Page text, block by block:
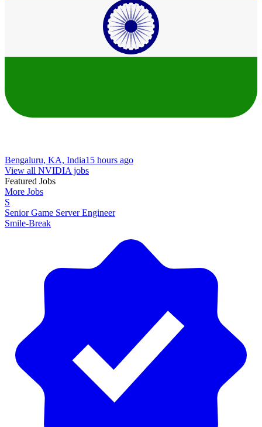
Bengaluru, KA, India15 hours ago
View all NVIDIA jobs
Featured Jobs
More Jobs
S
Senior Game Server Engineer
Smile-Break